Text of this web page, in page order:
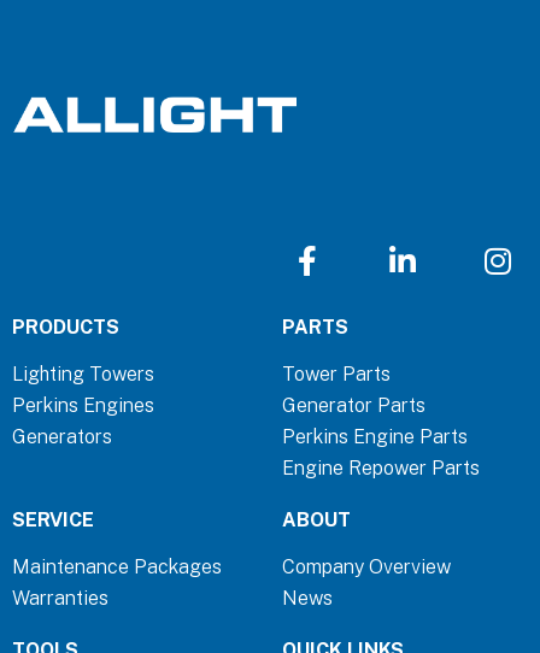
F
a
e
b
o
o
k
-
f
i
d
i
n
-
I
n
PRODUCTS
Lighting Towers
Perkins Engines
Generators
PARTS
Tower Parts
Generator Parts
Perkins Engine Parts
Engine Repower Parts
SERVICE
Maintenance Packages
Warranties
ABOUT
Company Overview
News